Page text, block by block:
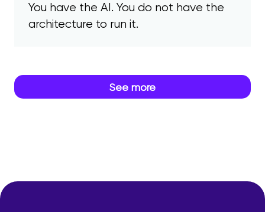
You have the AI. You do not have the
architecture to run it.
See more